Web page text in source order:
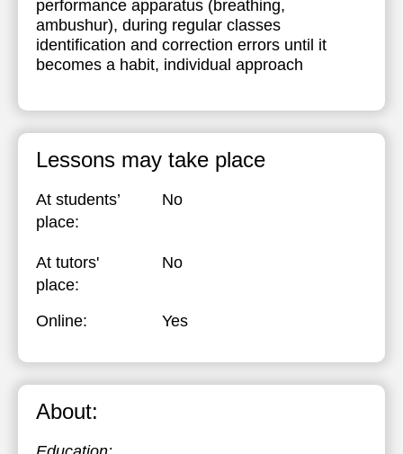
performance apparatus (breathing,
ambushur), during regular classes
identification and correction errors until it
becomes a habit, individual approach
Lessons may take place
At students’
place:
No
At tutors'
place:
No
Online: Yes
About:
21:00 17:30
18:00
19:30
20:00
21:00
17:30
18:00
19:30